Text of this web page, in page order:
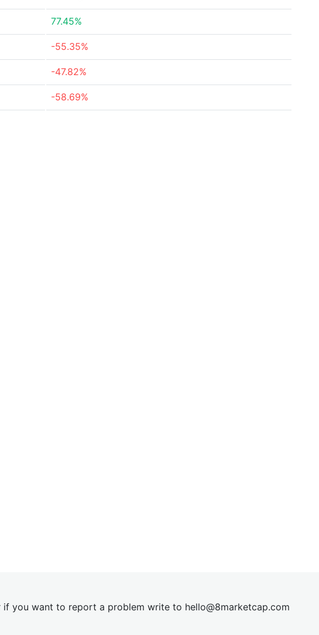
77.45%
-55.35%
-47.82%
-58.69%
if you want to report a problem write to hello@8marketcap.com